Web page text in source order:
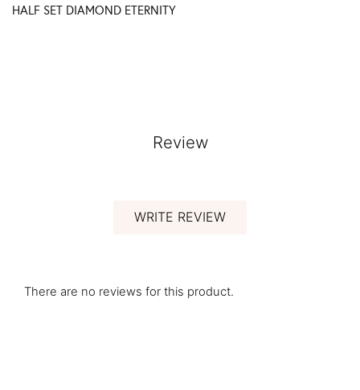
HALF SET DIAMOND ETERNITY
Review
WRITE REVIEW
There are no reviews for this product.